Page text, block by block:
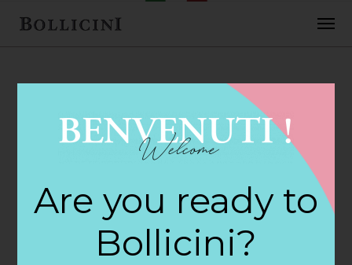
FEBRUARY 2, 2018
Safeway Store in
LINCOLN CITY
Are you ready to
Bollicini?